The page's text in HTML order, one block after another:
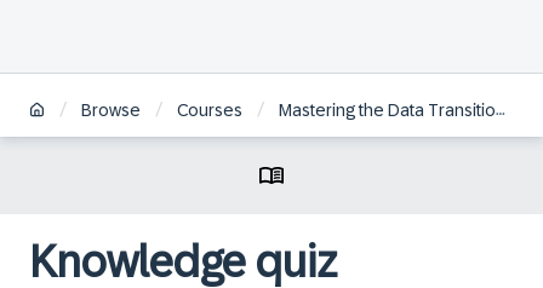
/ Browse / Courses / Mastering the Data Transition Validation Tool for SAP S/4HANA Transition
Knowledge quiz